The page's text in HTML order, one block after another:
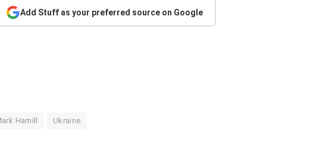
Add Stuff as your preferred source on Google
Hamill Ukraine